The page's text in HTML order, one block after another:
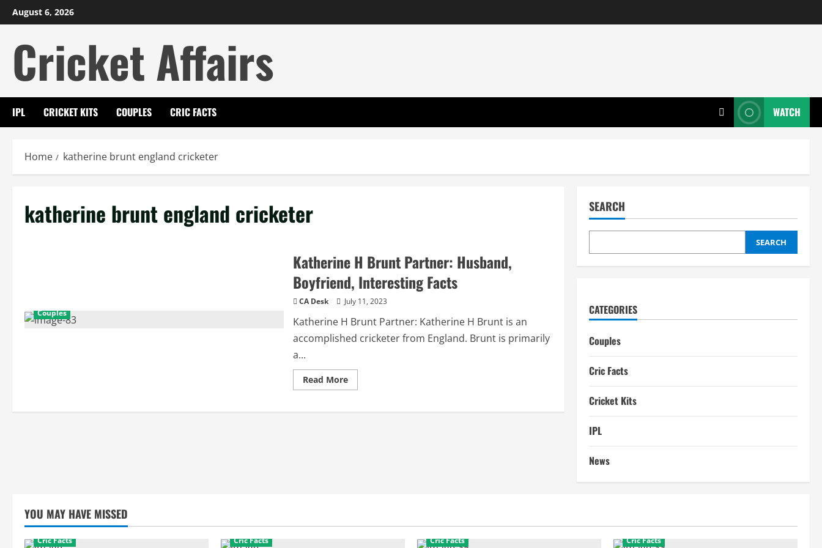
Skip
to
August 6, 2026
Cricket Affairs
IPL CRICKET KITS COUPLES CRIC FACTS WATCH
Home katherine brunt england cricketer
katherine brunt england cricketer
Couples
Katherine H Brunt Partner: Husband,
Boyfriend, Interesting Facts
CA Desk July 11, 2023
Katherine H Brunt Partner: Katherine H Brunt is an
accomplished cricketer from England. Brunt is primarily
a...
Read MoreRead
more
H
SEARCH
SEARCH
CATEGORIES
Couples
Cric Facts
Cricket Kits
IPL
News
YOU MAY HAVE MISSED
Cric Facts Cric Facts Cric Facts Cric Facts